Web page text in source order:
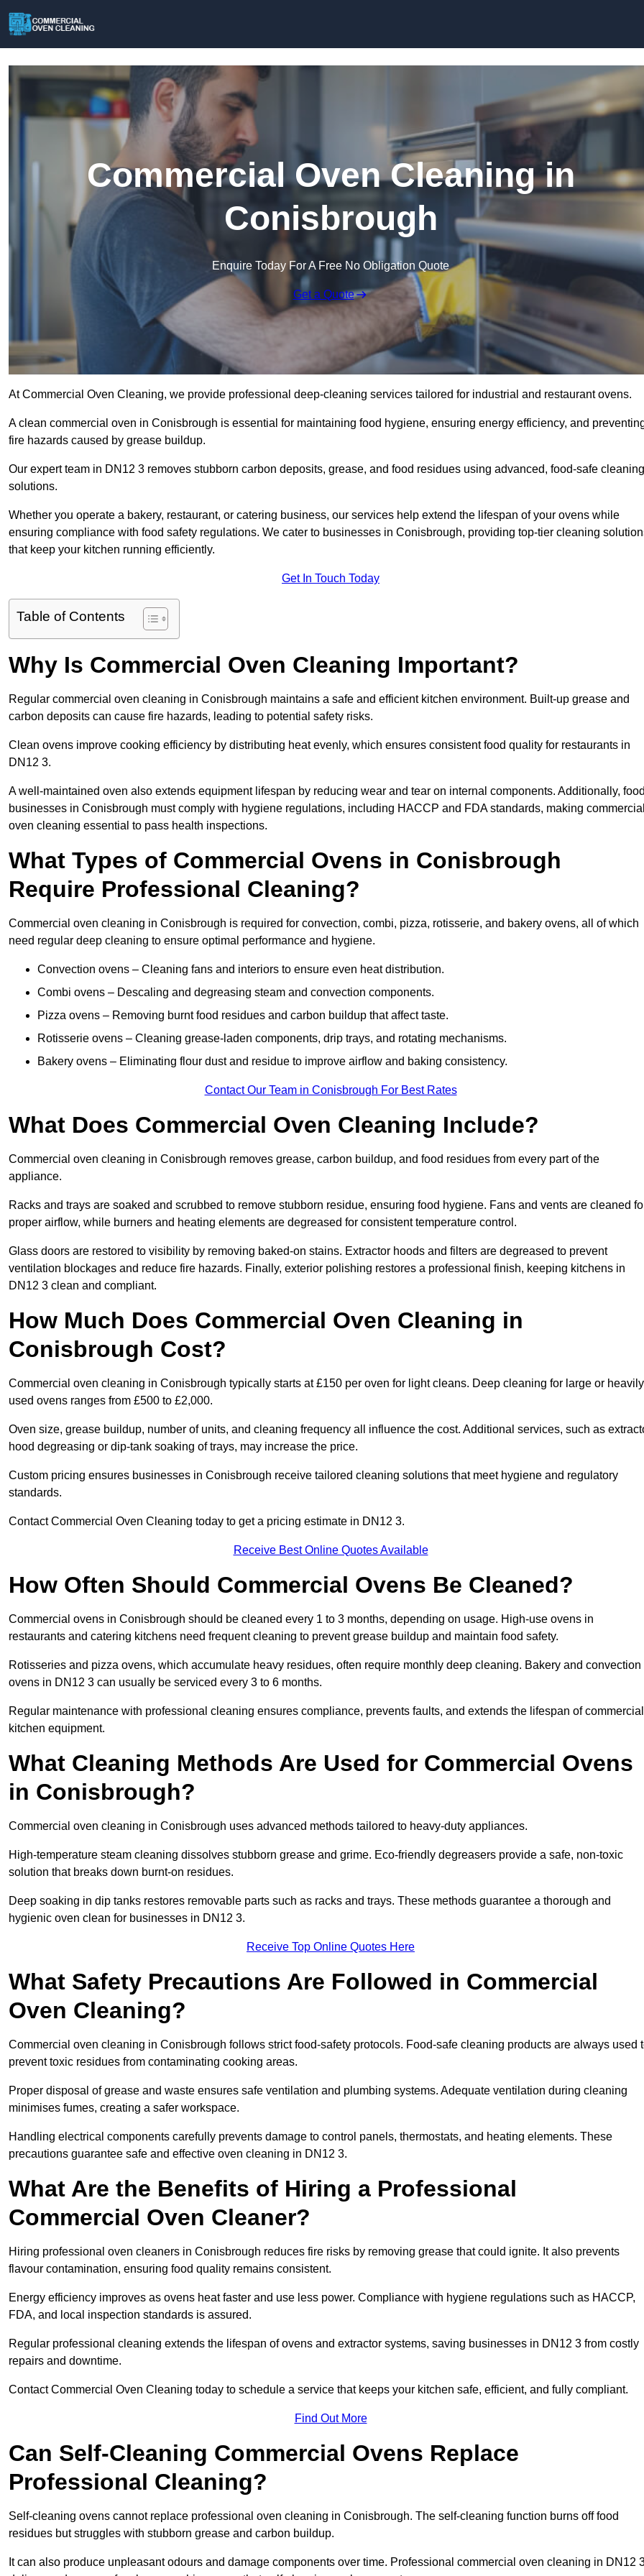
Commercial Oven Cleaning in
Conisbrough
Enquire Today For A Free No Obligation Quote
Get a Quote
At Commercial Oven Cleaning, we provide professional deep-cleaning services tailored for industrial and restaurant ovens.
A clean commercial oven in Conisbrough is essential for maintaining food hygiene, ensuring energy efficiency, and
fire hazards caused by grease buildup.
Our expert team in DN12 3 removes stubborn carbon deposits, grease, and food residues using advanced, food-safe cleaning
solutions.
Whether you operate a bakery, restaurant, or catering business, our services help extend the lifespan of your ovens while
ensuring compliance with food safety regulations. We cater to businesses in Conisbrough, providing top-tier cleaning
that keep your kitchen running efficiently.
Get In Touch Today
Table of Contents
Why Is Commercial Oven Cleaning Important?
Regular commercial oven cleaning in Conisbrough maintains a safe and efficient kitchen environment. Built-up grease and
carbon deposits can cause fire hazards, leading to potential safety risks.
Clean ovens improve cooking efficiency by distributing heat evenly, which ensures consistent food quality for restaurants in
DN12 3.
A well-maintained oven also extends equipment lifespan by reducing wear and tear on internal components. Additionally,
businesses in Conisbrough must comply with hygiene regulations, including HACCP and FDA standards, making
oven cleaning essential to pass health inspections.
What Types of Commercial Ovens in Conisbrough
Require Professional Cleaning?
Commercial oven cleaning in Conisbrough is required for convection, combi, pizza, rotisserie, and bakery ovens, all of which
need regular deep cleaning to ensure optimal performance and hygiene.
Convection ovens – Cleaning fans and interiors to ensure even heat distribution.
Combi ovens – Descaling and degreasing steam and convection components.
Pizza ovens – Removing burnt food residues and carbon buildup that affect taste.
Rotisserie ovens – Cleaning grease-laden components, drip trays, and rotating mechanisms.
Bakery ovens – Eliminating flour dust and residue to improve airflow and baking consistency.
Contact Our Team in Conisbrough For Best Rates
What Does Commercial Oven Cleaning Include?
Commercial oven cleaning in Conisbrough removes grease, carbon buildup, and food residues from every part of the
appliance.
Racks and trays are soaked and scrubbed to remove stubborn residue, ensuring food hygiene. Fans and vents are cleaned
proper airflow, while burners and heating elements are degreased for consistent temperature control.
Glass doors are restored to visibility by removing baked-on stains. Extractor hoods and filters are degreased to prevent
ventilation blockages and reduce fire hazards. Finally, exterior polishing restores a professional finish, keeping kitchens in
DN12 3 clean and compliant.
How Much Does Commercial Oven Cleaning in
Conisbrough Cost?
Commercial oven cleaning in Conisbrough typically starts at £150 per oven for light cleans. Deep cleaning for large or heavily
used ovens ranges from £500 to £2,000.
Oven size, grease buildup, number of units, and cleaning frequency all influence the cost. Additional services, such as
hood degreasing or dip-tank soaking of trays, may increase the price.
Custom pricing ensures businesses in Conisbrough receive tailored cleaning solutions that meet hygiene and regulatory
standards.
Contact Commercial Oven Cleaning today to get a pricing estimate in DN12 3.
Receive Best Online Quotes Available
How Often Should Commercial Ovens Be Cleaned?
Commercial ovens in Conisbrough should be cleaned every 1 to 3 months, depending on usage. High-use ovens in
restaurants and catering kitchens need frequent cleaning to prevent grease buildup and maintain food safety.
Rotisseries and pizza ovens, which accumulate heavy residues, often require monthly deep cleaning. Bakery and convection
ovens in DN12 3 can usually be serviced every 3 to 6 months.
Regular maintenance with professional cleaning ensures compliance, prevents faults, and extends the lifespan of commercial
kitchen equipment.
What Cleaning Methods Are Used for Commercial Ovens
in Conisbrough?
Commercial oven cleaning in Conisbrough uses advanced methods tailored to heavy-duty appliances.
High-temperature steam cleaning dissolves stubborn grease and grime. Eco-friendly degreasers provide a safe, non-toxic
solution that breaks down burnt-on residues.
Deep soaking in dip tanks restores removable parts such as racks and trays. These methods guarantee a thorough and
hygienic oven clean for businesses in DN12 3.
Receive Top Online Quotes Here
What Safety Precautions Are Followed in Commercial
Oven Cleaning?
Commercial oven cleaning in Conisbrough follows strict food-safety protocols. Food-safe cleaning products are always used
prevent toxic residues from contaminating cooking areas.
Proper disposal of grease and waste ensures safe ventilation and plumbing systems. Adequate ventilation during cleaning
minimises fumes, creating a safer workspace.
Handling electrical components carefully prevents damage to control panels, thermostats, and heating elements. These
precautions guarantee safe and effective oven cleaning in DN12 3.
What Are the Benefits of Hiring a Professional
Commercial Oven Cleaner?
Hiring professional oven cleaners in Conisbrough reduces fire risks by removing grease that could ignite. It also prevents
flavour contamination, ensuring food quality remains consistent.
Energy efficiency improves as ovens heat faster and use less power. Compliance with hygiene regulations such as HACCP,
FDA, and local inspection standards is assured.
Regular professional cleaning extends the lifespan of ovens and extractor systems, saving businesses in DN12 3 from costly
repairs and downtime.
Contact Commercial Oven Cleaning today to schedule a service that keeps your kitchen safe, efficient, and fully compliant.
Find Out More
Can Self-Cleaning Commercial Ovens Replace
Professional Cleaning?
Self-cleaning ovens cannot replace professional oven cleaning in Conisbrough. The self-cleaning function burns off food
residues but struggles with stubborn grease and carbon buildup.
It can also produce unpleasant odours and damage components over time. Professional commercial oven cleaning in DN12